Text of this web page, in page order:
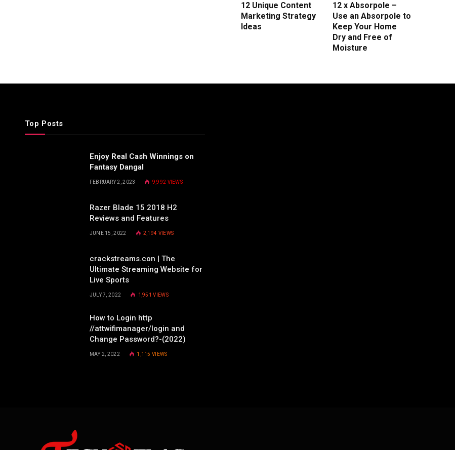
12 Unique Content
Marketing Strategy
Ideas
12 x Absorpole –
Use an Absorpole to
Keep Your Home
Dry and Free of
Moisture
Top Posts
Enjoy Real Cash Winnings on
Fantasy Dangal
FEBRUARY 2, 2023 9,992 VIEWS
Razer Blade 15 2018 H2
Reviews and Features
JUNE 15, 2022 2,194 VIEWS
crackstreams.con | The
Ultimate Streaming Website for
Live Sports
JULY 7, 2022 1,951VIEWS
How to Login http
//attwifimanager/login and
Change Password?-(2022)
MAY 2, 2022 1,115VIEWS